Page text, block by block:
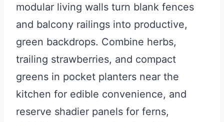
modular living walls turn blank fences
and balcony railings into productive,
green backdrops. Combine herbs,
trailing strawberries, and compact
greens in pocket planters near the
kitchen for edible convenience, and
reserve shadier panels for ferns,